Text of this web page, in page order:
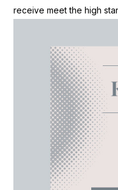
receive meet the high